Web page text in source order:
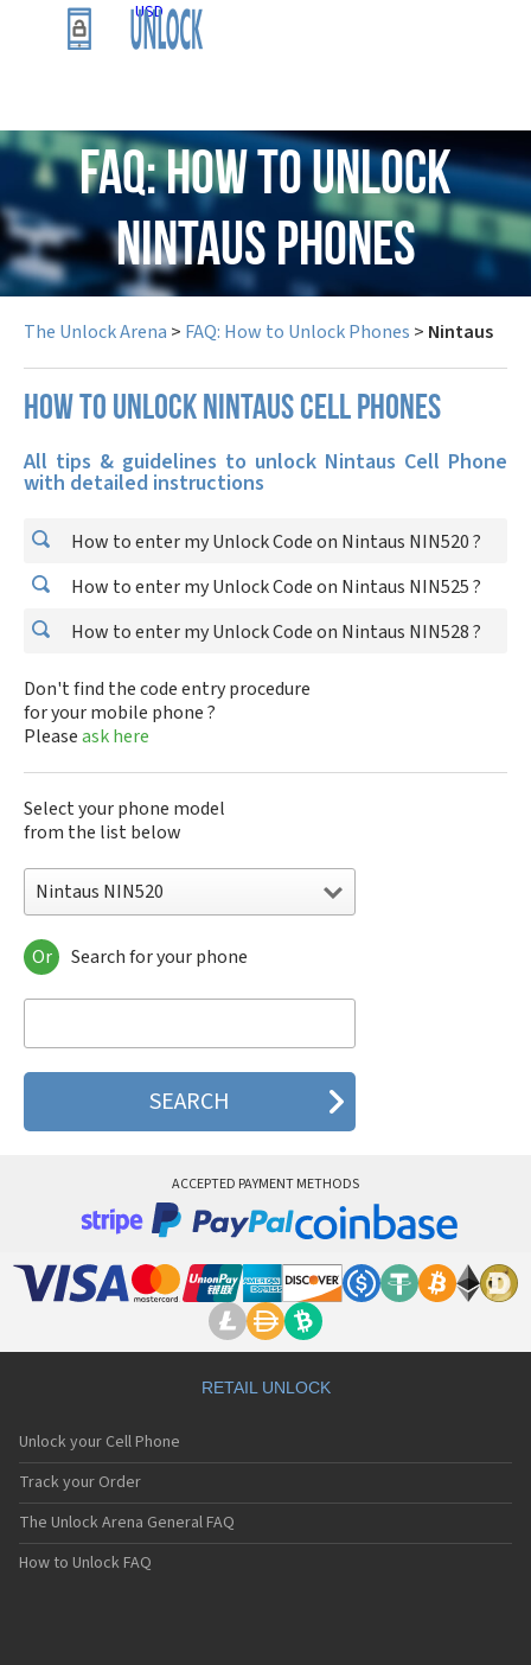
USD
FAQ: How to Unlock
Nintaus Phones
The Unlock Arena > FAQ: How to Unlock Phones > Nintaus
How to unlock Nintaus cell phones
All tips & guidelines to unlock Nintaus Cell Phone
with detailed instructions
How to enter my Unlock Code on Nintaus NIN520 ?
How to enter my Unlock Code on Nintaus NIN525 ?
How to enter my Unlock Code on Nintaus NIN528 ?
Don't find the code entry procedure
for your mobile phone ?
Pleaseask here
Select your phone model
from the list below
Nintaus NIN520
Nintaus NIN520
Nintaus NIN525
Or Search for your phone
ACCEPTED PAYMENT METHODS
RETAIL UNLOCK
Unlock your Cell Phone
Track your Order
The Unlock Arena General FAQ
How to Unlock FAQ